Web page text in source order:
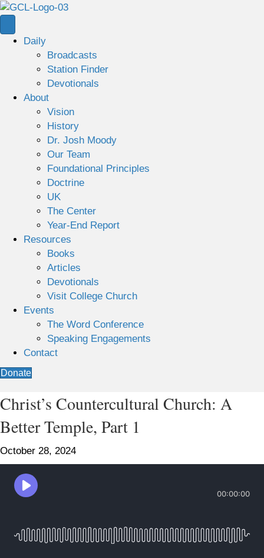
Daily
Broadcasts
Station Finder
Devotionals
About
Vision
History
Dr. Josh Moody
Our Team
Foundational Principles
Doctrine
UK
The Center
Year-End Report
Resources
Books
Articles
Devotionals
Visit College Church
Events
The Word Conference
Speaking Engagements
Contact
Donate
Christ’s Countercultural Church: A
Better Temple, Part 1
October 28, 2024